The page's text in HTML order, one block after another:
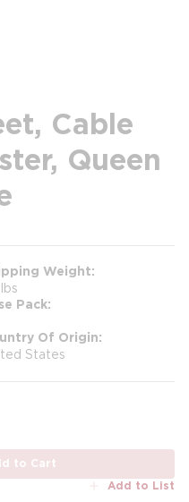
Cable
Queen
Weight
Pack
Of Origin
States
to Cart
Add to List